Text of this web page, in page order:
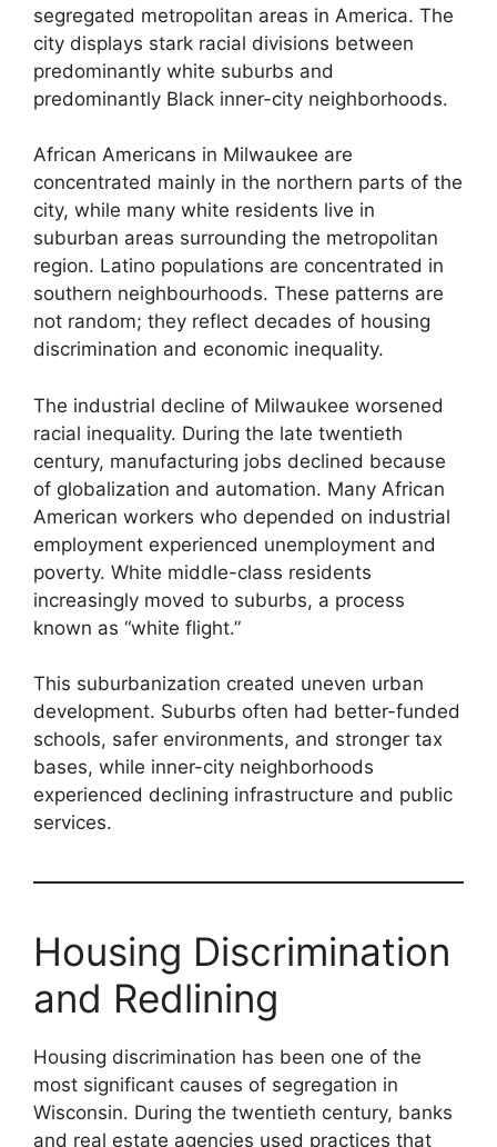
segregated metropolitan areas in America. The
city displays stark racial divisions between
predominantly white suburbs and
predominantly Black inner-city neighborhoods.
African Americans in Milwaukee are
concentrated mainly in the northern parts of the
city, while many white residents live in
suburban areas surrounding the metropolitan
region. Latino populations are concentrated in
southern neighbourhoods. These patterns are
not random; they reflect decades of housing
discrimination and economic inequality.
The industrial decline of Milwaukee worsened
racial inequality. During the late twentieth
century, manufacturing jobs declined because
of globalization and automation. Many African
American workers who depended on industrial
employment experienced unemployment and
poverty. White middle-class residents
increasingly moved to suburbs, a process
known as “white flight.”
This suburbanization created uneven urban
development. Suburbs often had better-funded
schools, safer environments, and stronger tax
bases, while inner-city neighborhoods
experienced declining infrastructure and public
services.
Housing Discrimination
and Redlining
Housing discrimination has been one of the
most significant causes of segregation in
Wisconsin. During the twentieth century, banks
and real estate agencies used practices that